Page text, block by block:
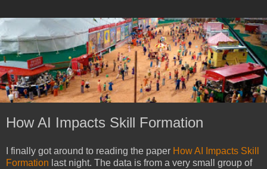
How AI Impacts Skill Formation
I finally got around to reading the paper How AI Impacts Skill
Formation last night. The data is from a very small group of